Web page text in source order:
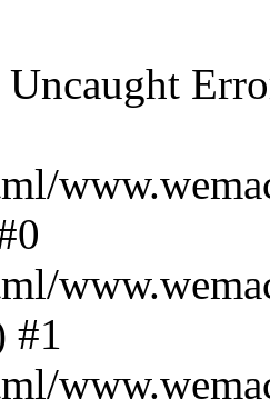
Uncaught
#1